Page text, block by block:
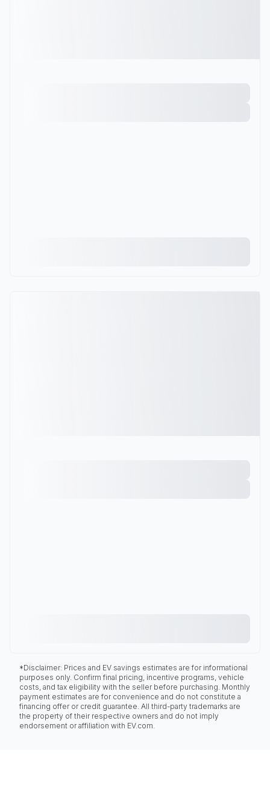
*Disclaimer: Prices and EV savings estimates are for informational
purposes only. Confirm final pricing, incentive programs, vehicle
costs, and tax eligibility with the seller before purchasing. Monthly
payment estimates are for convenience and do not constitute a
financing offer or credit guarantee. All third-party trademarks are
the property of their respective owners and do not imply
endorsement or affiliation with EV.com.